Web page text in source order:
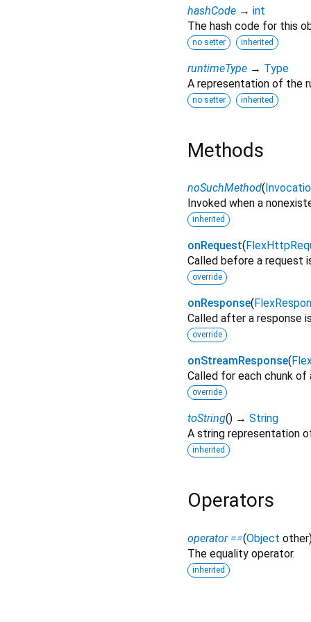
hashCode → int
The hash code for this
no setter inherited
runtimeType → Type
A representation of the
no setter inherited
Methods
noSuchMethod(
Invoked when a
inherited
onRequest(
Called before a request
override
onResponse(
Called after a response
override
onStreamResponse(
Called for each chunk of
override
toString() → String
A string representation
inherited
Operators
operator ==(Object other
The equality operator.
inherited